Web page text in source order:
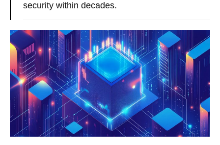
security within decades.